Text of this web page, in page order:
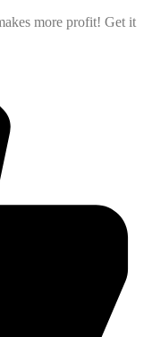
more profit! Get it